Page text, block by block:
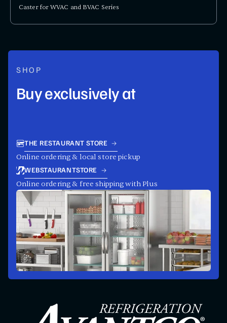
Caster for WVAC and BVAC Series
SHOP
Buy exclusively at
THE RESTAURANT STORE
Online ordering & local store pickup
WEBSTAURANTSTORE
Online ordering & free shipping with Plus